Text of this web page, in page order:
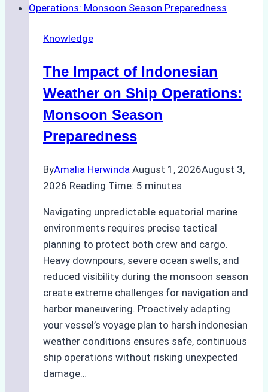
Emergency
in
Ports:
A
Guide
Knowledge
The Impact of Indonesian
Weather on Ship Operations:
Monsoon Season
Preparedness
ByAmalia Herwinda August 1, 2026August 3,
2026 Reading Time: 5 minutes
Navigating unpredictable equatorial marine
environments requires precise tactical
planning to protect both crew and cargo.
Heavy downpours, severe ocean swells, and
reduced visibility during the monsoon season
create extreme challenges for navigation and
harbor maneuvering. Proactively adapting
your vessel’s voyage plan to harsh indonesian
weather conditions ensures safe, continuous
ship operations without risking unexpected
damage…